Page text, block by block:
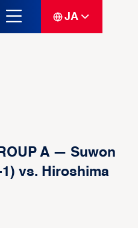
JA
A — Suwon
vs. Hiroshima